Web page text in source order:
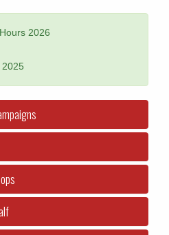
2026